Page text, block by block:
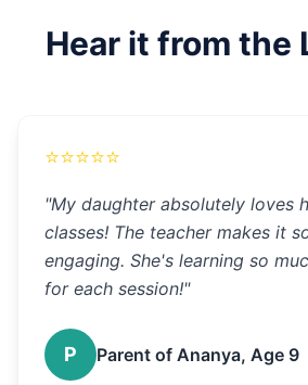
Hear it from the
⭐⭐⭐⭐⭐
"My daughter absolutely loves
classes! The teacher makes it
engaging. She's learning so
for each session!"
P Parent of Ananya, Age 9